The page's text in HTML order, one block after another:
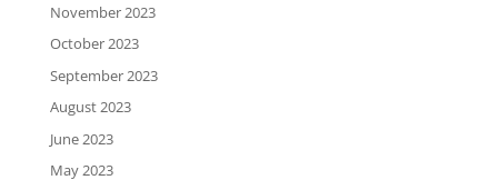
November 2023
October 2023
September 2023
August 2023
June 2023
May 2023